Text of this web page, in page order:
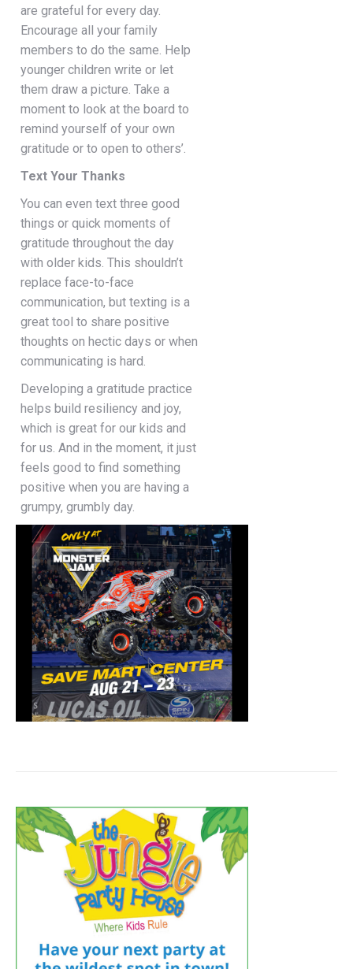
are grateful for every day.
Encourage all your family
members to do the same. Help
younger children write or let
them draw a picture. Take a
moment to look at the board to
remind yourself of your own
gratitude or to open to others’.
Text Your Thanks
You can even text three good
things or quick moments of
gratitude throughout the day
with older kids. This shouldn’t
replace face-to-face
communication, but texting is a
great tool to share positive
thoughts on hectic days or when
communicating is hard.
Developing a gratitude practice
helps build resiliency and joy,
which is great for our kids and
for us. And in the moment, it just
feels good to find something
positive when you are having a
grumpy, grumbly day.